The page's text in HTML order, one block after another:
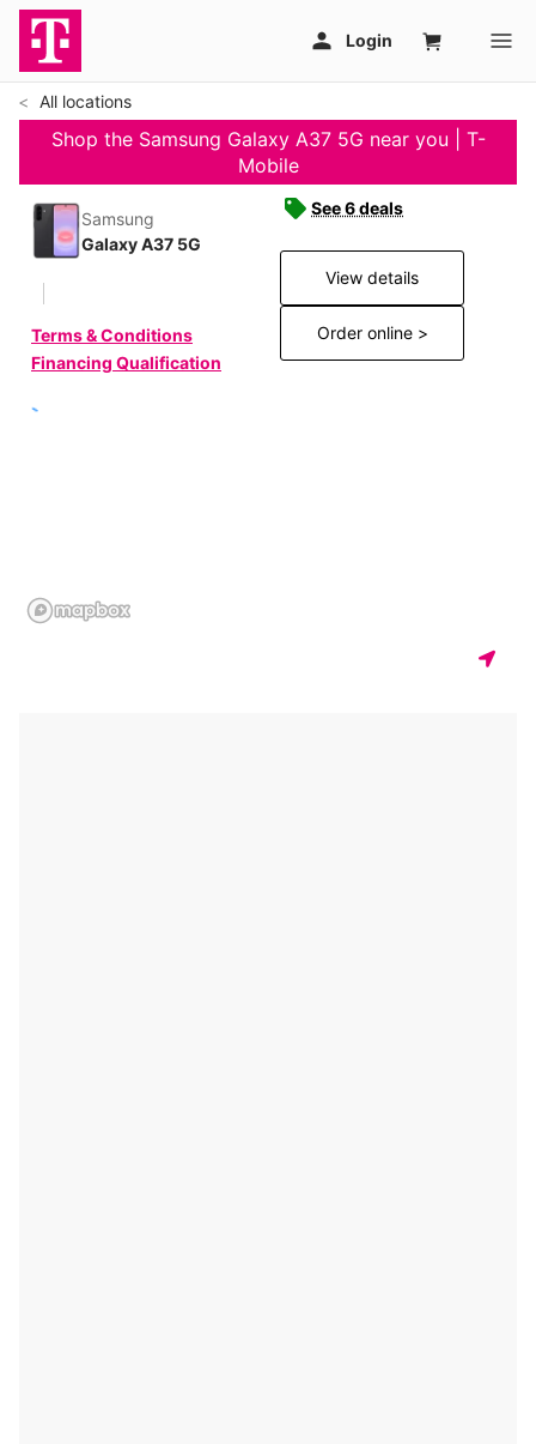
All locations
Shop the Samsung Galaxy A37 5G near you | T-
Mobile
Samsung
Galaxy A37 5G
Terms & Conditions
Financing Qualification
See 6 deals
View details
Order online >